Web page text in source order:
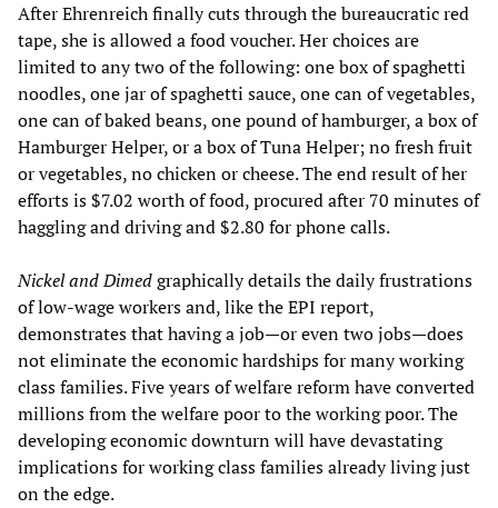
After Ehrenreich finally cuts through the bureaucratic red
tape, she is allowed a food voucher. Her choices are
limited to any two of the following: one box of spaghetti
noodles, one jar of spaghetti sauce, one can of vegetables,
one can of baked beans, one pound of hamburger, a box of
Hamburger Helper, or a box of Tuna Helper; no fresh fruit
or vegetables, no chicken or cheese. The end result of her
efforts is $7.02 worth of food, procured after 70 minutes of
haggling and driving and $2.80 for phone calls.
Nickel and Dimedgraphically details the daily frustrations
of low-wage workers and, like the EPI report,
demonstrates that having a job—or even two jobs—does
not eliminate the economic hardships for many working
class families. Five years of welfare reform have converted
millions from the welfare poor to the working poor. The
developing economic downturn will have devastating
implications for working class families already living just
on the edge.